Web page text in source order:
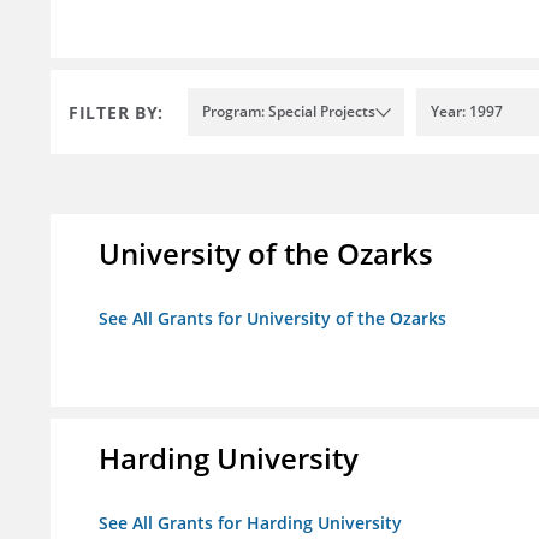
FILTER BY: Program: Special Projects Year: 1997
University of the Ozarks
See All Grants for University of the Ozarks
Harding University
See All Grants for Harding University